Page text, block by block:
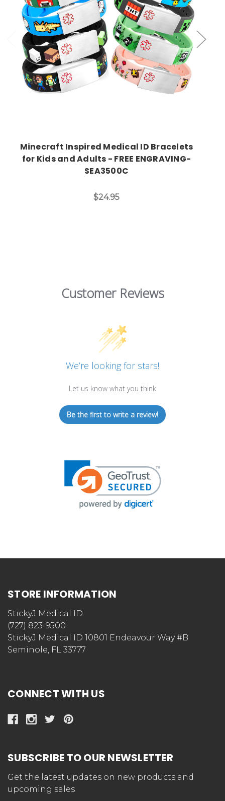
Choose Options
Minecraft Inspired Medical ID Bracelets
for Kids and Adults - FREE ENGRAVING-
SEA3500C
$24.95
Customer Reviews
We’re looking for stars!
Let us know what you think
Be the first to write a review!
STORE INFORMATION
StickyJ Medical ID
(727) 823-9500
StickyJ Medical ID 10801 Endeavour Way #B
Seminole, FL 33777
CONNECT WITH US
SUBSCRIBE TO OUR NEWSLETTER
Get the latest updates on new products and
upcoming sales